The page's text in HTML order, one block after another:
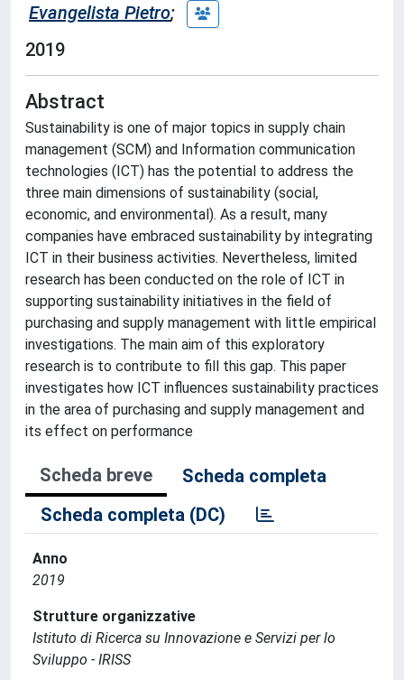
Evangelista Pietro;
2019
Abstract
Sustainability is one of major topics in supply chain
management (SCM) and Information communication
technologies (ICT) has the potential to address the
three main dimensions of sustainability (social,
economic, and environmental). As a result, many
companies have embraced sustainability by integrating
ICT in their business activities. Nevertheless, limited
research has been conducted on the role of ICT in
supporting sustainability initiatives in the field of
purchasing and supply management with little empirical
investigations. The main aim of this exploratory
research is to contribute to fill this gap. This paper
investigates how ICT influences sustainability practices
in the area of purchasing and supply management and
its effect on performance
Scheda breve
Scheda completa
Scheda completa (DC)
Anno
2019
Strutture organizzative
Istituto di Ricerca su Innovazione e Servizi per lo
Sviluppo - IRISS